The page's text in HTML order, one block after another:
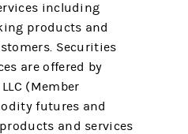
including
products and
Securities
are offered by
(Member
futures and
and services